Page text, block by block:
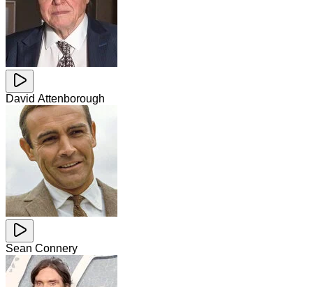
David Attenborough
Sean Connery